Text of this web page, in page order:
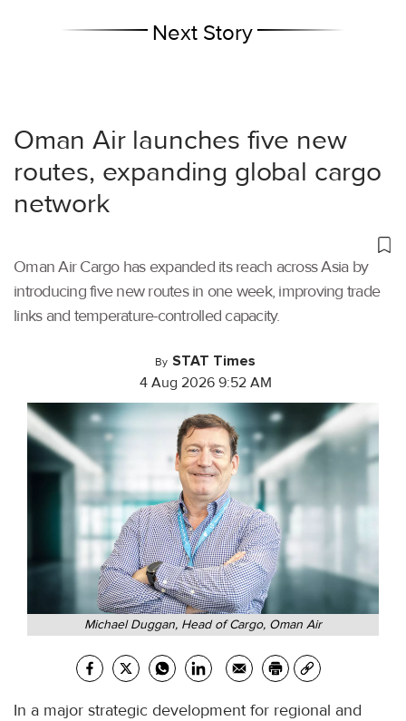
Next Story
Oman Air launches five new
routes, expanding global cargo
network
Oman Air Cargo has expanded its reach across Asia by
introducing five new routes in one week, improving trade
links and temperature-controlled capacity.
By STAT Times
4 Aug 2026 9:52 AM
Michael Duggan, Head of Cargo, Oman Air
In a major strategic development for regional and